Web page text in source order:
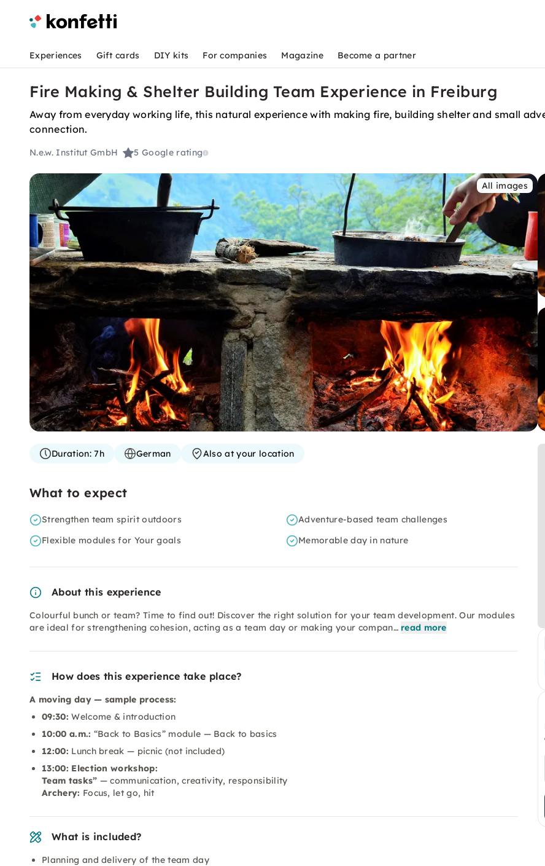
Experiences Gift cards DIY kits For companies Magazine Become a partner
Fire Making & Shelter Building Team Experience in Freiburg
Away from everyday working life, this natural experience with making fire, building shelter and small
connection.
N.e.w. Institut GmbH 5Google rating
All images
Duration:7h German Also at your location
What to expect
Strengthen team spirit outdoors
Adventure-based team challenges
Flexible modules for Your goals
Memorable day in nature
About this experience
Colourful bunch or team? Time to find out! Discover the right solution for your team development. Our modules
are ideal for strengthening cohesion, acting as a team day or making your compan… read more
How does this experience take place?
A moving day — sample process:
09:30: Welcome & introduction
10:00 a.m.: “Back to Basics” module — Back to basics
12:00: Lunch break — picnic (not included)
13:00: Election workshop:
Team tasks” — communication, creativity, responsibility
Archery: Focus, let go, hit
What is included?
Planning and delivery of the team day